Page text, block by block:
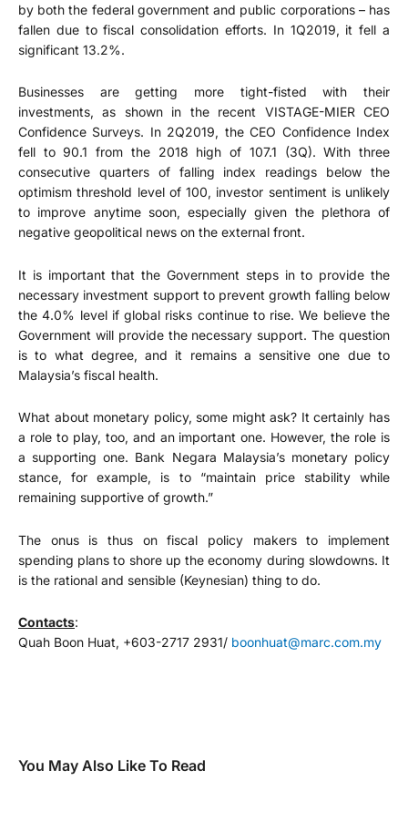
by both the federal government and public corporations – has
fallen due to fiscal consolidation efforts. In 1Q2019, it fell a
significant 13.2%.
Businesses are getting more tight-fisted with their
investments, as shown in the recent VISTAGE-MIER CEO
Confidence Surveys. In 2Q2019, the CEO Confidence Index
fell to 90.1 from the 2018 high of 107.1 (3Q). With three
consecutive quarters of falling index readings below the
optimism threshold level of 100, investor sentiment is unlikely
to improve anytime soon, especially given the plethora of
negative geopolitical news on the external front.
It is important that the Government steps in to provide the
necessary investment support to prevent growth falling below
the 4.0% level if global risks continue to rise. We believe the
Government will provide the necessary support. The question
is to what degree, and it remains a sensitive one due to
Malaysia’s fiscal health.
What about monetary policy, some might ask? It certainly has
a role to play, too, and an important one. However, the role is
a supporting one. Bank Negara Malaysia’s monetary policy
stance, for example, is to “maintain price stability while
remaining supportive of growth.”
The onus is thus on fiscal policy makers to implement
spending plans to shore up the economy during slowdowns. It
is the rational and sensible (Keynesian) thing to do.
Contacts:
Quah Boon Huat, +603-2717 2931/ boonhuat@marc.com.my
You May Also Like To Read